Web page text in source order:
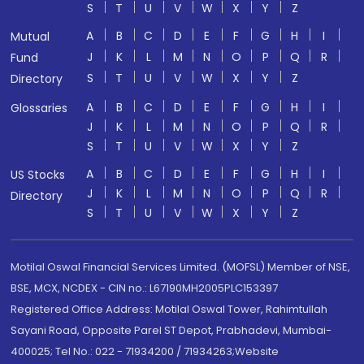
S T U V W X Y
Z
Mutual
Fund
Directory
A B C D E F G H
I
J
K L M N O P Q
R
S
T U V W X Y
Z
Glossaries
A B C D E F G H
I
J
K L M N O P Q
R
S
T U V W X Y
Z
US Stocks
Directory
A B C D E F G H
I
J
K L M N O P Q
R
S
T U V W X Y Z
Motilal Oswal Financial Services Limited. (MOFSL) Member of NSE,
BSE, MCX, NCDEX - CIN no.: L67190MH2005PLC153397
Registered Office Address: Motilal Oswal Tower, Rahimtullah
Sayani Road, Opposite Parel ST Depot, Prabhadevi, Mumbai-
400025; Tel No.: 022 - 71934200 / 71934263;Website